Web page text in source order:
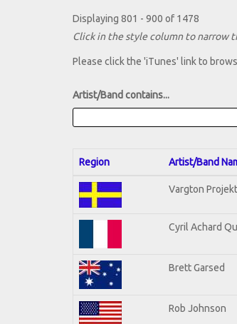
Displaying 801 - 900 of 1478
Click in the style column to narrow
Please click the 'iTunes' link to
Artist/Band contains...
Region Artist/Band
Vargton Projekt
Cyril Achard
Brett Garsed
Rob Johnson